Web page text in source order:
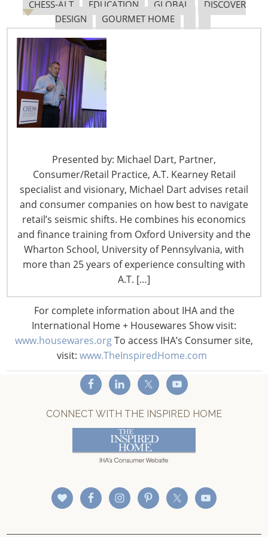
CHESS-ALT EDUCATION GLOBAL
DISCOVER
DESIGN
GOURMET HOME
Presented by: Michael Dart, Partner,
Consumer/Retail Practice, A.T. Kearney Retail
specialist and visionary, Michael Dart advises retail
and consumer companies on how best to navigate
retail’s seismic shifts. He combines his economics
and finance training from Oxford University and the
Wharton School, University of Pennsylvania, with
more than 25 years of experience consulting with
A.T. […]
For complete information about IHA and the
International Home + Housewares Show visit:
www.housewares.orgTo access IHA’s Consumer site,
visit: www.TheInspiredHome.com
Navigating The Pending “Memorandum of
Understanding”
The Shifting Tariff Landscape
6400 Shafer Court, Suite 650
Rosemont, IL 60018
United States of America
F: +1-847-292-4211
Staff Directory
Privacy and Legal
CONNECT WITH IHA
CONNECT WITH THE INSPIRED HOME